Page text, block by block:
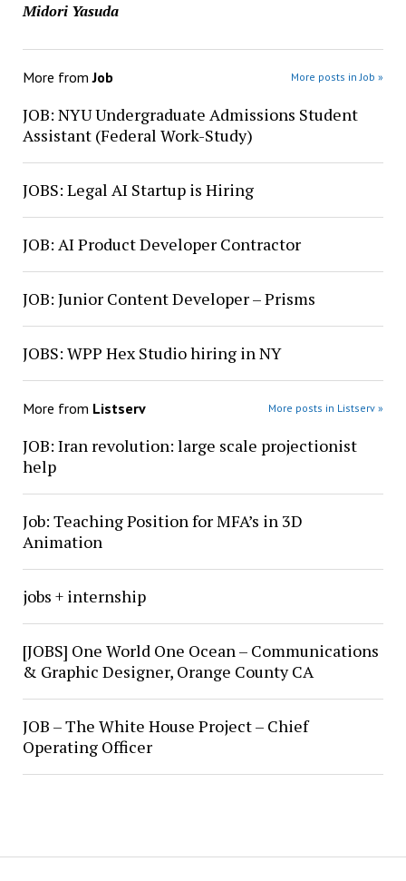
Midori Yasuda
More fromJob More posts in Job »
JOB: NYU Undergraduate Admissions Student
Assistant (Federal Work-Study)
JOBS: Legal AI Startup is Hiring
JOB: AI Product Developer Contractor
JOB: Junior Content Developer – Prisms
JOBS: WPP Hex Studio hiring in NY
More from Listserv More posts in Listserv »
JOB: Iran revolution: large scale projectionist
help
Job: Teaching Position for MFA’s in 3D
Animation
jobs + internship
[JOBS] One World One Ocean – Communications
& Graphic Designer, Orange County CA
JOB – The White House Project – Chief
Operating Officer